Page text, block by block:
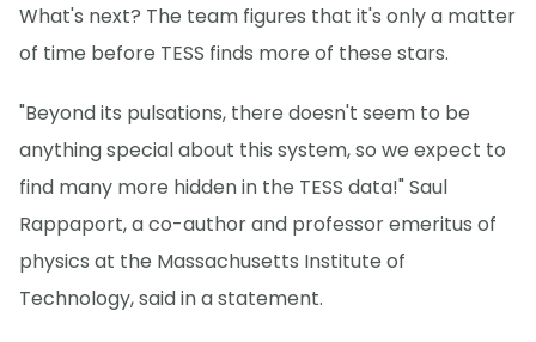
What's next? The team figures that it's only a matter
of time before TESS finds more of these stars.
"Beyond its pulsations, there doesn't seem to be
anything special about this system, so we expect to
find many more hidden in the TESS data!" Saul
Rappaport, a co-author and professor emeritus of
physics at the Massachusetts Institute of
Technology, said in a statement.